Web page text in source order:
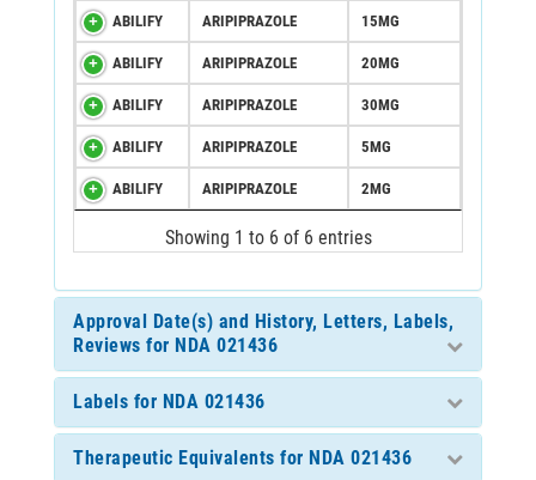
ABILIFY ARIPIPRAZOLE 15MG
ABILIFY ARIPIPRAZOLE 20MG
ABILIFY ARIPIPRAZOLE 30MG
ABILIFY ARIPIPRAZOLE 5MG
ABILIFY ARIPIPRAZOLE 2MG
Showing 1 to 6 of 6 entries
Approval Date(s) and History, Letters, Labels,
Reviews for NDA 021436
Labels for NDA 021436
Therapeutic Equivalents for NDA 021436